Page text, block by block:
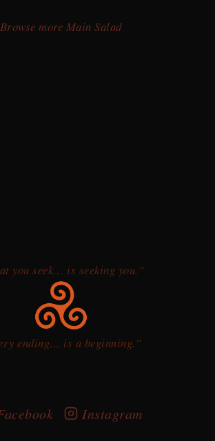
Browse more Main Salad
you seek… is seeking you.”
ending… is a beginning.”
Instagram